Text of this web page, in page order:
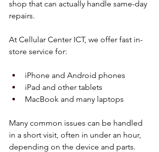
shop that can actually handle same-day
repairs.
At Cellular Center ICT, we offer fast in-
store service for:
iPhone and Android phones
iPad and other tablets
MacBook and many laptops
Many common issues can be handled
in a short visit, often in under an hour,
depending on the device and parts.